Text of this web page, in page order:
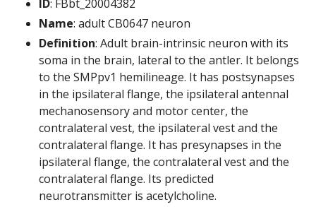
ID: FBbt_20004382
Name: adult CB0647 neuron
Definition: Adult brain-intrinsic neuron with its
soma in the brain, lateral to the antler. It belongs
to the SMPpv1 hemilineage. It has postsynapses
in the ipsilateral flange, the ipsilateral antennal
mechanosensory and motor center, the
contralateral vest, the ipsilateral vest and the
contralateral flange. It has presynapses in the
ipsilateral flange, the contralateral vest and the
contralateral flange. Its predicted
neurotransmitter is acetylcholine.